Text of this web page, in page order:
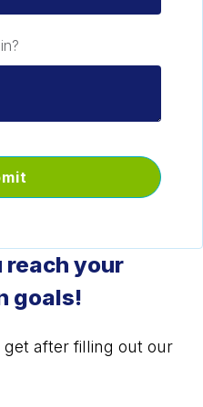
reach your
goals!
after filling out our